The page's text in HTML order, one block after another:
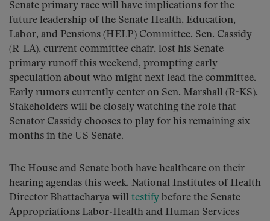
Senate primary race will have implications for the
future leadership of the Senate Health, Education,
Labor, and Pensions (HELP) Committee. Sen. Cassidy
(R-LA), current committee chair, lost his Senate
primary runoff this weekend, prompting early
speculation about who might next lead the committee.
Early rumors currently center on Sen. Marshall (R-KS).
Stakeholders will be closely watching the role that
Senator Cassidy chooses to play for his remaining six
months in the US Senate.
The House and Senate both have healthcare on their
hearing agendas this week. National Institutes of Health
Director Bhattacharya will testify before the Senate
Appropriations Labor-Health and Human Services